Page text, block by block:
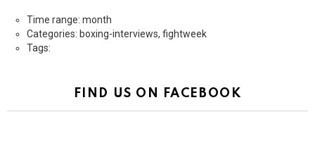
Time range: month
Categories: boxing-interviews, fightweek
Tags:
FIND US ON FACEBOOK